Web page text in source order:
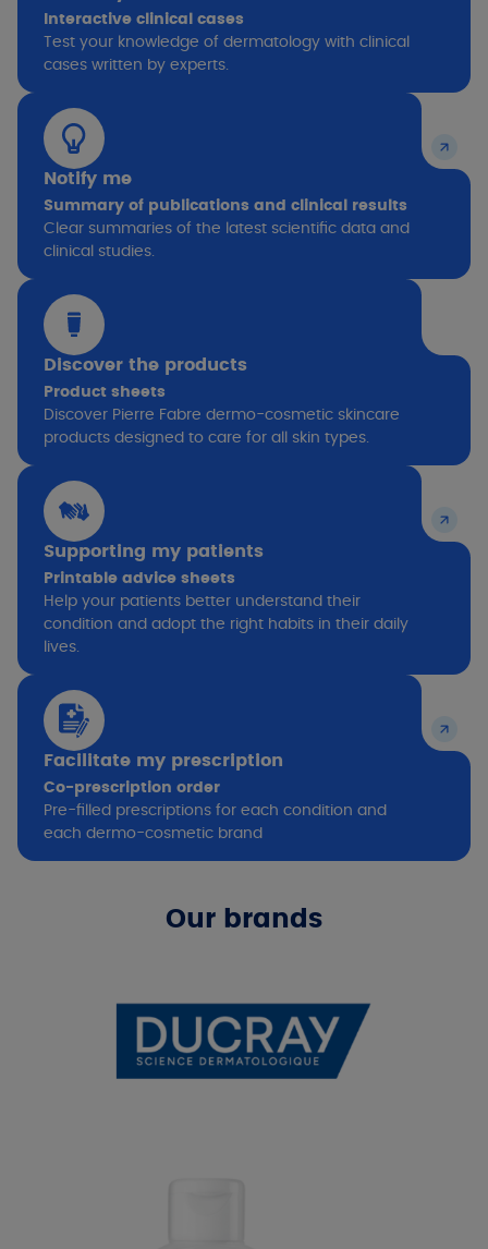
Interactive clinical cases
Test your knowledge of dermatology with clinical
cases written by experts.
Notify me
Summary of publications and clinical results
Clear summaries of the latest scientific data and
clinical studies.
Discover the products
Product sheets
Discover Pierre Fabre dermo-cosmetic skincare
products designed to care for all skin types.
Supporting my patients
Printable advice sheets
Help your patients better understand their
condition and adopt the right habits in their daily
lives.
Facilitate my prescription
Co-prescription order
Pre-filled prescriptions for each condition and
each dermo-cosmetic brand
Our brands